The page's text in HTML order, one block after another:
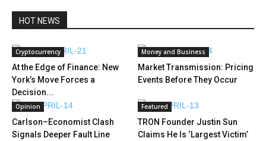
HOT NEWS
Cryptocurrency
At the Edge of Finance: New
York’s Move Forces a
Decision...
Money and Business
Market Transmission: Pricing
Events Before They Occur
Opinion
Carlson–Economist Clash
Signals Deeper Fault Line
Featured
TRON Founder Justin Sun
Claims He Is ‘Largest Victim’